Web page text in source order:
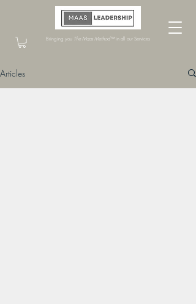
Bringing you The Maas Method™in all our Services
Articles